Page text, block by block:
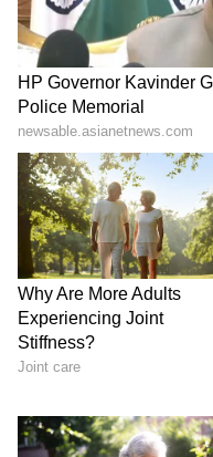
Family
Shubman Gill
parents, sister, and
family‑oriented
warm interiors and
offers glimpses of
celebrity status
The villa is both a
togetherness.
6
6